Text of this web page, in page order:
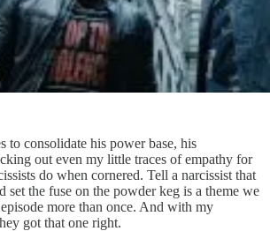
to consolidate his power base, his
out even my little traces of empathy for
do when cornered. Tell a narcissist that
set the fuse on the powder keg is a theme we
more than once. And with my
got that one right.